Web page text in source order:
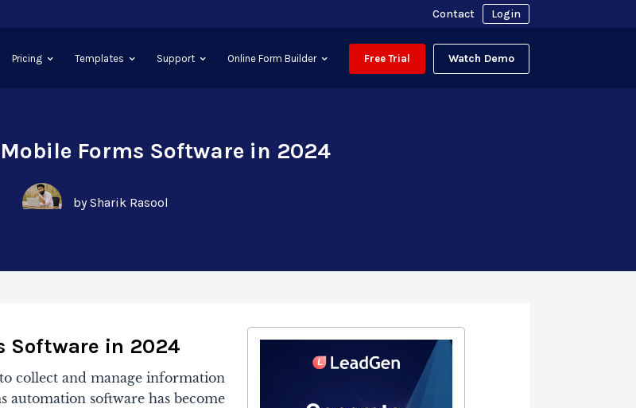
Contact Login
Pricing Templates Support Online Form Builder Free Trial Watch Demo
Forms Software in 2024
by Sharik Rasool
Software in 2024
collect and manage information
software has become